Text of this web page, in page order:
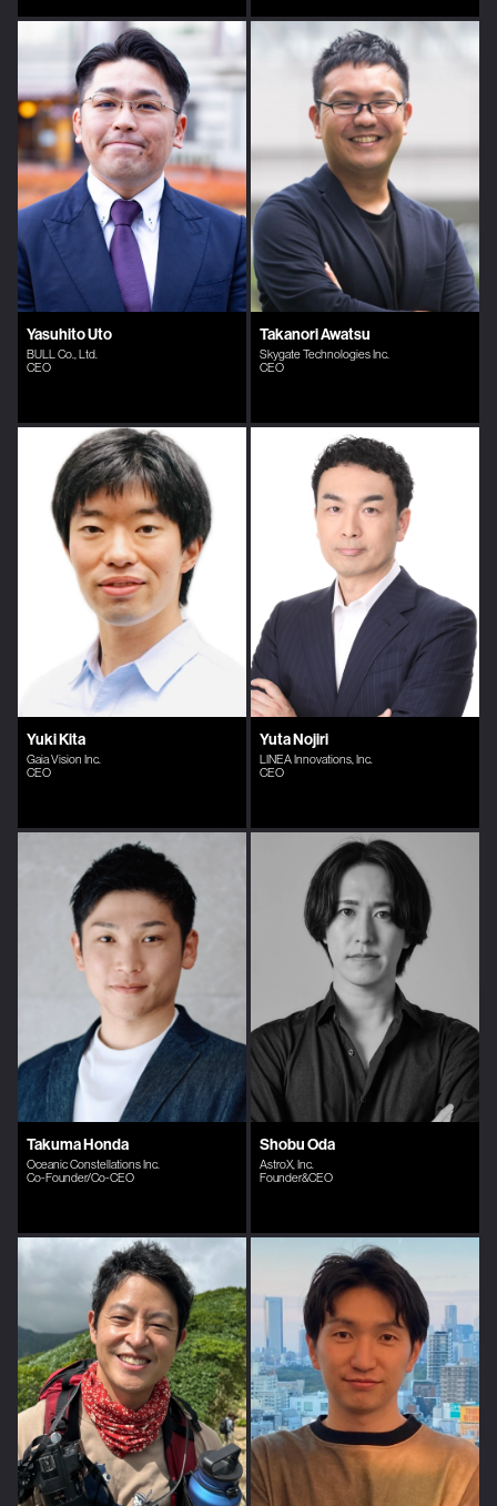
Yasuhito Uto
BULL Co., Ltd.
CEO
Takanori Awatsu
Skygate Technologies Inc.
CEO
Yuki Kita
Gaia Vision Inc.
CEO
Yuta Nojiri
LINEA Innovations, Inc.
CEO
Takuma Honda
Oceanic Constellations Inc.
Co-Founder/Co-CEO
Shobu Oda
AstroX, Inc.
Founder&CEO